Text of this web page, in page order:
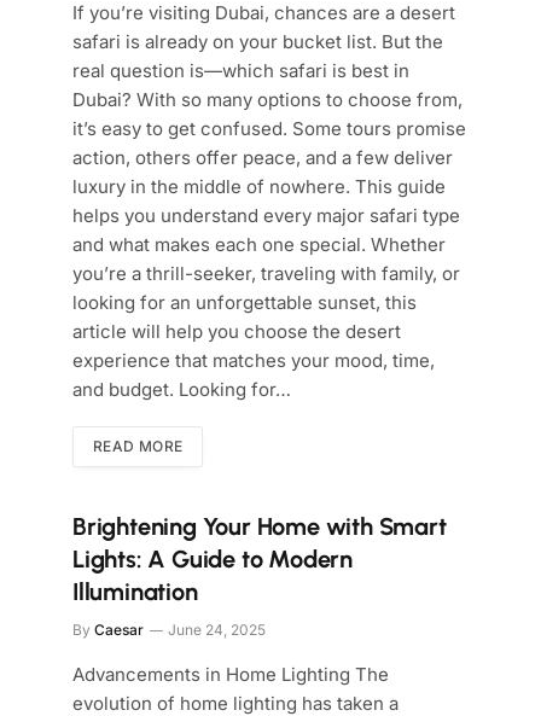
If you’re visiting Dubai, chances are a desert
safari is already on your bucket list. But the
real question is—which safari is best in
Dubai? With so many options to choose from,
it’s easy to get confused. Some tours promise
action, others offer peace, and a few deliver
luxury in the middle of nowhere. This guide
helps you understand every major safari type
and what makes each one special. Whether
you’re a thrill-seeker, traveling with family, or
looking for an unforgettable sunset, this
article will help you choose the desert
experience that matches your mood, time,
and budget. Looking for…
READ MORE
Brightening Your Home with Smart
Lights: A Guide to Modern
Illumination
By Caesar June 24, 2025
Advancements in Home Lighting The
evolution of home lighting has taken a